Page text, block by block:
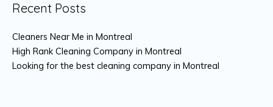
Recent Posts
Cleaners Near Me in Montreal
High Rank Cleaning Company in Montreal
Looking for the best cleaning company in Montreal